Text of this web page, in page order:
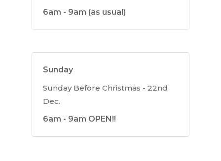
6am - 9am (as usual)
Sunday
Sunday Before Christmas - 22nd
Dec.
6am - 9am OPEN!!